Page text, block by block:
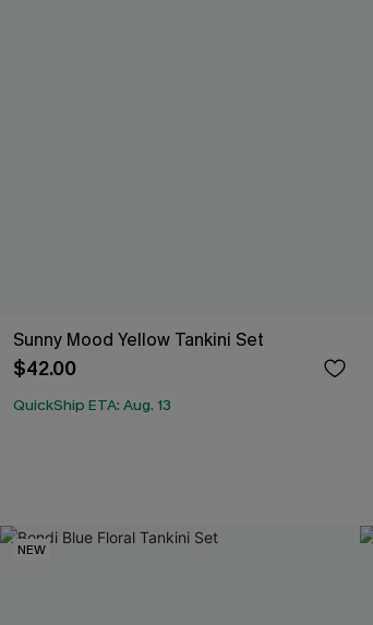
Sunny Mood Yellow Tankini Set
$42.00
QuickShip ETA: Aug. 13
NEW